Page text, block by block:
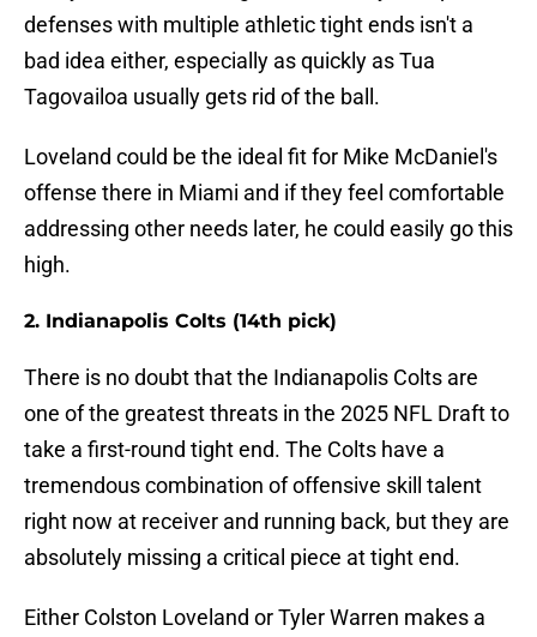
defenses with multiple athletic tight ends isn't a
bad idea either, especially as quickly as Tua
Tagovailoa usually gets rid of the ball.
Loveland could be the ideal fit for Mike McDaniel's
offense there in Miami and if they feel comfortable
addressing other needs later, he could easily go this
high.
2. Indianapolis Colts (14th pick)
There is no doubt that the Indianapolis Colts are
one of the greatest threats in the 2025 NFL Draft to
take a first-round tight end. The Colts have a
tremendous combination of offensive skill talent
right now at receiver and running back, but they are
absolutely missing a critical piece at tight end.
Either Colston Loveland or Tyler Warren makes a